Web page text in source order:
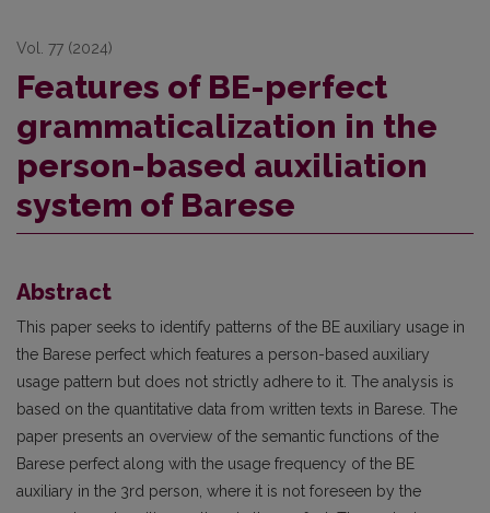
Vol. 77 (2024)
Features of BE-perfect
grammaticalization in the
person-based auxiliation
system of Barese
Abstract
This paper seeks to identify patterns of the BE auxiliary usage in
the Barese perfect which features a person-based auxiliary
usage pattern but does not strictly adhere to it. The analysis is
based on the quantitative data from written texts in Barese. The
paper presents an overview of the semantic functions of the
Barese perfect along with the usage frequency of the BE
auxiliary in the 3rd person, where it is not foreseen by the